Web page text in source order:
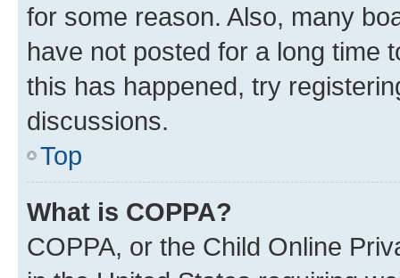
for some reason. Also, many
have not posted for a long time
this has happened, try
discussions.
Top
What is COPPA?
COPPA, or the Child Online